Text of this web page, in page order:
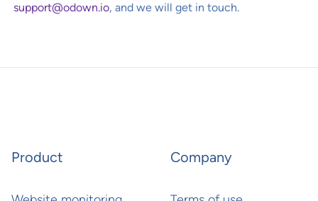
support@odown.io, and we will get in touch.
Product Company